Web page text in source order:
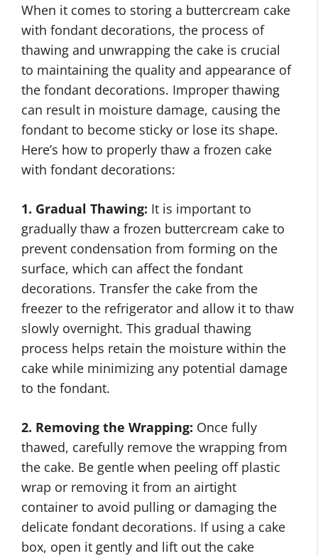
When it comes to storing a buttercream cake
with fondant decorations, the process of
thawing and unwrapping the cake is crucial
to maintaining the quality and appearance of
the fondant decorations. Improper thawing
can result in moisture damage, causing the
fondant to become sticky or lose its shape.
Here’s how to properly thaw a frozen cake
with fondant decorations:
1. Gradual Thawing: It is important to
gradually thaw a frozen buttercream cake to
prevent condensation from forming on the
surface, which can affect the fondant
decorations. Transfer the cake from the
freezer to the refrigerator and allow it to thaw
slowly overnight. This gradual thawing
process helps retain the moisture within the
cake while minimizing any potential damage
to the fondant.
2. Removing the Wrapping: Once fully
thawed, carefully remove the wrapping from
the cake. Be gentle when peeling off plastic
wrap or removing it from an airtight
container to avoid pulling or damaging the
delicate fondant decorations. If using a cake
box, open it gently and lift out the cake